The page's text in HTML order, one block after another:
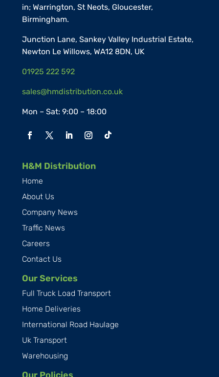
in; Warrington, St Neots, Gloucester,
Birmingham.
Junction Lane, Sankey Valley Industrial Estate,
Newton Le Willows, WA12 8DN, UK
01925 222 592
sales@hmdistribution.co.uk
Mon – Sat: 9:00 – 18:00
H&M Distribution
Home
About Us
Company News
Traffic News
Careers
Contact Us
Our Services
Full Truck Load Transport
Home Deliveries
International Road Haulage
Uk Transport
Warehousing